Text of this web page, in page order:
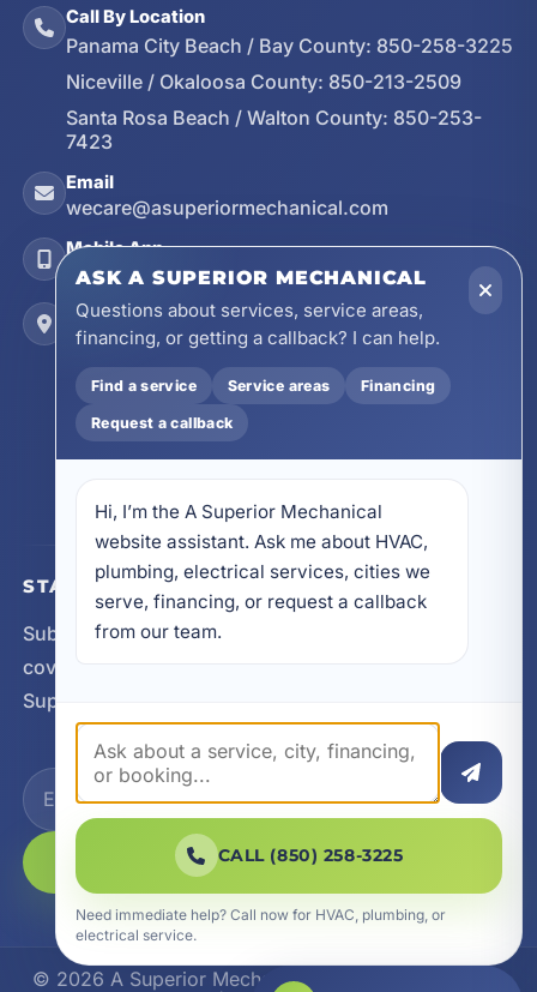
Call By Location
Panama City Beach / Bay County: 850-258-3225
Niceville / Okaloosa County: 850-213-2509
Santa Rosa Beach / Walton County: 850-253-
7423
Email
wecare@asuperiormechanical.com
Mobile App
Install on Your Phone
Locations
17728 Beach Park Trail, Panama City Beach, FL
32413
4641 East Highway 20, Suite A, Niceville, FL
32578
605 N County Hwy 393 # 5C, Santa Rosa Beach,
STAY CONNECTED
Subscribe for updates, service announcements, local
coverage expansion, and new content from A
Superior Mechanical.
SUBSCRIBE
© 2026 A Superior Mechanical. All Rights Reserved.
ASK A SUPERIOR MECHANICAL
Questions about services, service areas,
financing, or getting a callback? I can help.
Find a service Service areas Financing
Request a callback
Hi, I’m the A Superior Mechanical
website assistant. Ask me about HVAC,
plumbing, electrical services, cities we
serve, financing, or request a callback
from our team.
CALL (850) 258-3225
Need immediate help? Call now for HVAC, plumbing, or
electrical service.